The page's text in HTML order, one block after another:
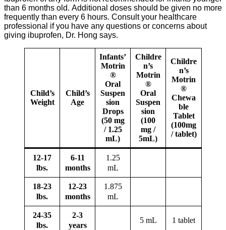
than 6 months old. Additional doses should be given no more
frequently than every 6 hours. Consult your healthcare
professional if you have any questions or concerns about
giving ibuprofen, Dr. Hong says.
Child’s
Weight
Child’s
Age
Infants’
Motrin
®
Oral
Suspen
sion
Drops
(50 mg
/ 1.25
mL)
Childre
n’s
Motrin
®
Oral
Suspen
sion
(100
mg /
5mL)
Childre
n’s
Motrin
®
Chewa
ble
Tablet
(100mg
/ tablet)
12-17
lbs.
6-11
months
1.25
mL
18-23
lbs.
12-23
months
1.875
mL
24-35
lbs.
2-3
years
5 mL 1 tablet